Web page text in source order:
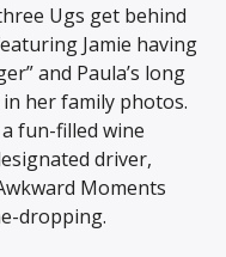
Ugs get behind
Jamie having
and Paula’s long
her family photos.
fun-filled wine
driver,
Moments
dropping.